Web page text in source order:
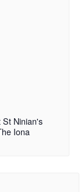
Ninian's
Iona